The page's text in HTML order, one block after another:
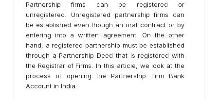
Partnership firms can be registered or
unregistered. Unregistered partnership firms can
be established even though an oral contract or by
entering into a written agreement. On the other
hand, a registered partnership must be established
through a Partnership Deed that is registered with
the Registrar of Firms. In this article, we look at the
process of opening the Partnership Firm Bank
Account in India.